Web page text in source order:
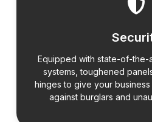
Equipped with state-of-the-
systems, toughened
hinges to give your
against burglars and